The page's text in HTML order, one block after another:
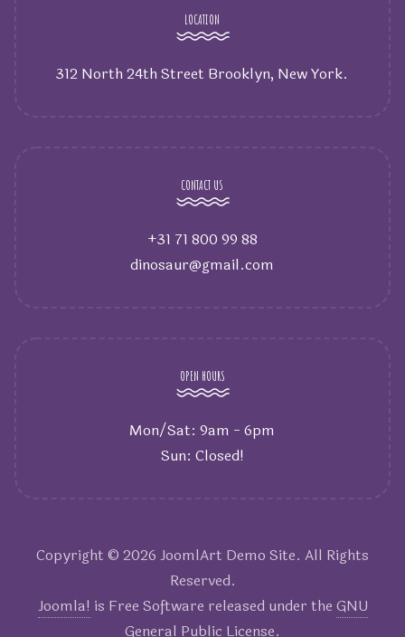
LOCATION
312 North 24th Street Brooklyn, New York.
CONTACT US
+31 71 800 99 88
dinosaur@gmail.com
OPEN HOURS
Mon/Sat: 9am - 6pm
Sun: Closed!
Copyright © 2026 JoomlArt Demo Site. All Rights
Reserved.
Joomla! is Free Software released under the GNU
General Public License.